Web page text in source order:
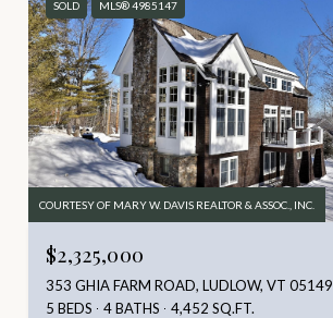
SOLD MLS® 4985147
COURTESY OF MARY W. DAVIS REALTOR & ASSOC., INC.
$2,325,000
353 GHIA FARM ROAD, LUDLOW, VT 05149
5 BEDS
4 BATHS 4,452 SQ.FT.